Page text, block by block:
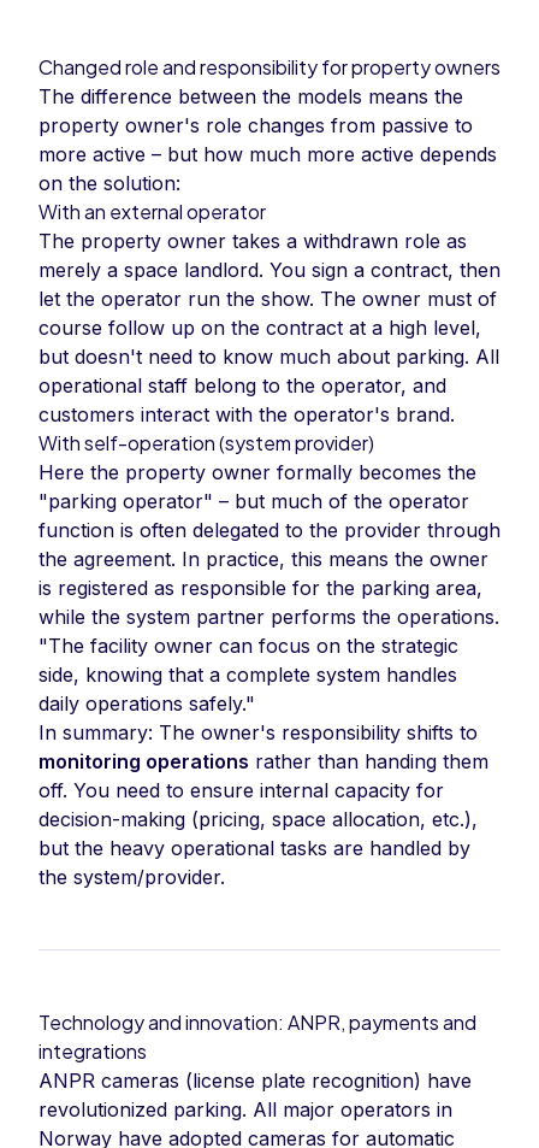
Changed role and responsibility for property owners
The difference between the models means the
property owner's role changes from passive to
more active – but how much more active depends
on the solution:
With an external operator
The property owner takes a withdrawn role as
merely a space landlord. You sign a contract, then
let the operator run the show. The owner must of
course follow up on the contract at a high level,
but doesn't need to know much about parking. All
operational staff belong to the operator, and
customers interact with the operator's brand.
With self-operation (system provider)
Here the property owner formally becomes the
"parking operator" – but much of the operator
function is often delegated to the provider through
the agreement. In practice, this means the owner
is registered as responsible for the parking area,
while the system partner performs the operations.
"The facility owner can focus on the strategic
side, knowing that a complete system handles
daily operations safely."
In summary: The owner's responsibility shifts to
monitoring operations rather than handing them
off. You need to ensure internal capacity for
decision-making (pricing, space allocation, etc.),
but the heavy operational tasks are handled by
the system/provider.
Technology and innovation: ANPR, payments and
integrations
ANPR cameras (license plate recognition) have
revolutionized parking. All major operators in
Norway have adopted cameras for automatic